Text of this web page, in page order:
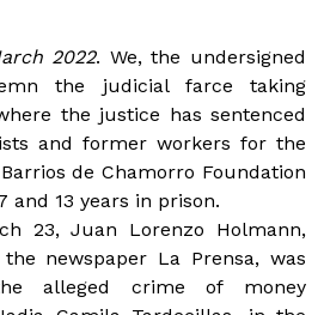
2022. We, the undersigned
the judicial farce taking
the justice has sentenced
and former workers for the
de Chamorro Foundation
and 13 years in prison.
23, Juan Lorenzo Holmann,
newspaper La Prensa, was
alleged crime of money